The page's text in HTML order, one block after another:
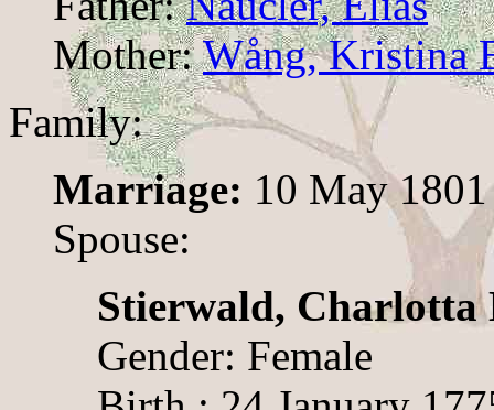
Mother:Wång, Kristina
Family:
Marriage: 10 May 1801
Spouse:
Stierwald, Charlotta
Gender: Female